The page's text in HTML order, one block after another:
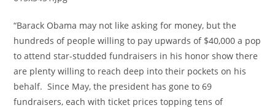
“Barack Obama may not like asking for money, but the
hundreds of people willing to pay upwards of $40,000 a pop
to attend star-studded fundraisers in his honor show there
are plenty willing to reach deep into their pockets on his
behalf. Since May, the president has gone to 69
fundraisers, each with ticket prices topping tens of